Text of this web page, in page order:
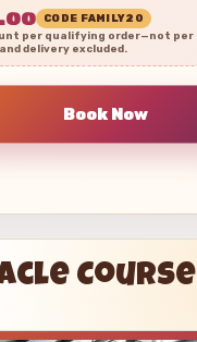
CODE FAMILY20
per qualifying order—not per
delivery excluded.
Course